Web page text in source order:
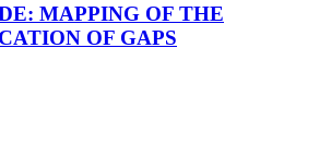
MAPPING OF THE
OF GAPS